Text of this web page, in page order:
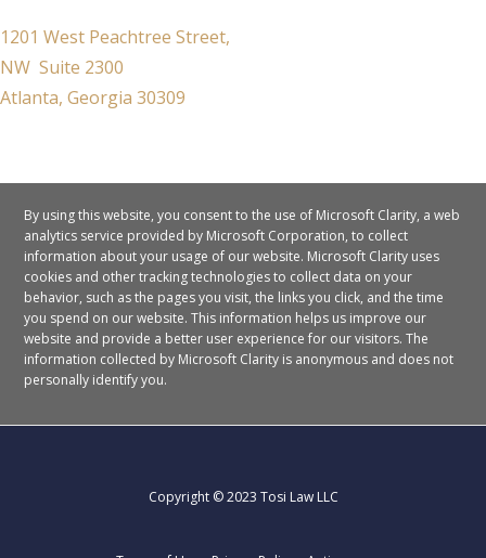
1201 West Peachtree Street,
NW Suite 2300
Atlanta, Georgia 30309
By using this website, you consent to the use of Microsoft Clarity, a web
analytics service provided by Microsoft Corporation, to collect
information about your usage of our website. Microsoft Clarity uses
cookies and other tracking technologies to collect data on your
behavior, such as the pages you visit, the links you click, and the time
you spend on our website. This information helps us improve our
website and provide a better user experience for our visitors.The
information collected by Microsoft Clarity is anonymous and does not
personally identify you.
Copyright © 2023 Tosi Law LLC